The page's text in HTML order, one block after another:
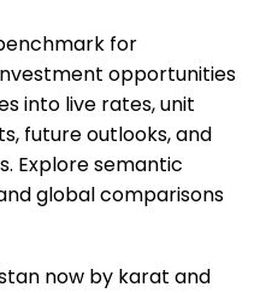
for
opportunities
into live rates, unit
future outlooks, and
Explore semantic
global comparisons
now by karat and